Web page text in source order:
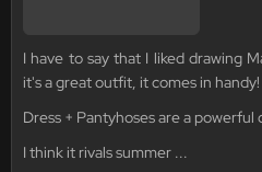
I have to say that I liked drawing
it's a great outfit, it comes in handy!
Dress + Pantyhoses are a powerful
I think it rivals summer ...